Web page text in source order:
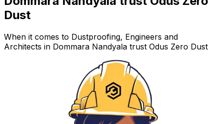
Dust
When it comes to Dustproofing, Engineers and
Architects in Dommara Nandyala trust Odus Zero Dust